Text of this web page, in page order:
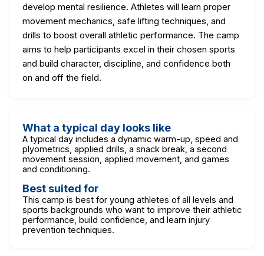
develop mental resilience. Athletes will learn proper
movement mechanics, safe lifting techniques, and
drills to boost overall athletic performance. The camp
aims to help participants excel in their chosen sports
and build character, discipline, and confidence both
on and off the field.
What a typical day looks like
A typical day includes a dynamic warm-up, speed and
plyometrics, applied drills, a snack break, a second
movement session, applied movement, and games
and conditioning.
Best suited for
This camp is best for young athletes of all levels and
sports backgrounds who want to improve their athletic
performance, build confidence, and learn injury
prevention techniques.